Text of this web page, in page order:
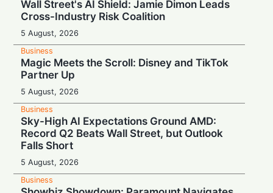
Wall Street's AI Shield: Jamie Dimon Leads
Cross-Industry Risk Coalition
5 August, 2026
Business
Magic Meets the Scroll: Disney and TikTok
Partner Up
5 August, 2026
Business
Sky-High AI Expectations Ground AMD:
Record Q2 Beats Wall Street, but Outlook
Falls Short
5 August, 2026
Business